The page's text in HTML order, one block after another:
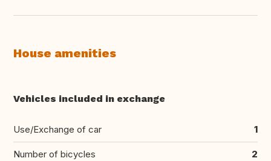
House amenities
Vehicles included in exchange
Use/Exchange of car 1
Number of bicycles 2